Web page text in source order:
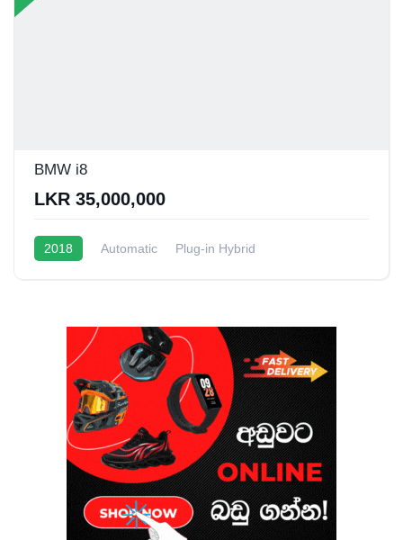
BMW i8
LKR 35,000,000
2018 Automatic
Plug-in Hybrid